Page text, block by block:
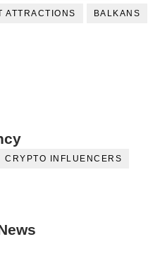
ATTRACTIONS BALKANS
CRYPTO INFLUENCERS